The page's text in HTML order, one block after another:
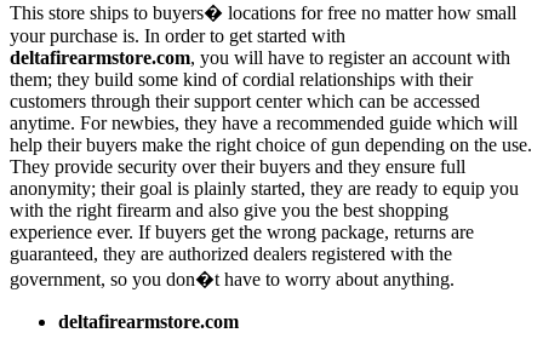
This store ships to buyers� locations for free no matter how small
your purchase is. In order to get started with
deltafirearmstore.com, you will have to register an account with
them; they build some kind of cordial relationships with their
customers through their support center which can be accessed
anytime. For newbies, they have a recommended guide which will
help their buyers make the right choice of gun depending on the use.
They provide security over their buyers and they ensure full
anonymity; their goal is plainly started, they are ready to equip you
with the right firearm and also give you the best shopping
experience ever. If buyers get the wrong package, returns are
guaranteed, they are authorized dealers registered with the
government, so you don�t have to worry about anything.
deltafirearmstore.com